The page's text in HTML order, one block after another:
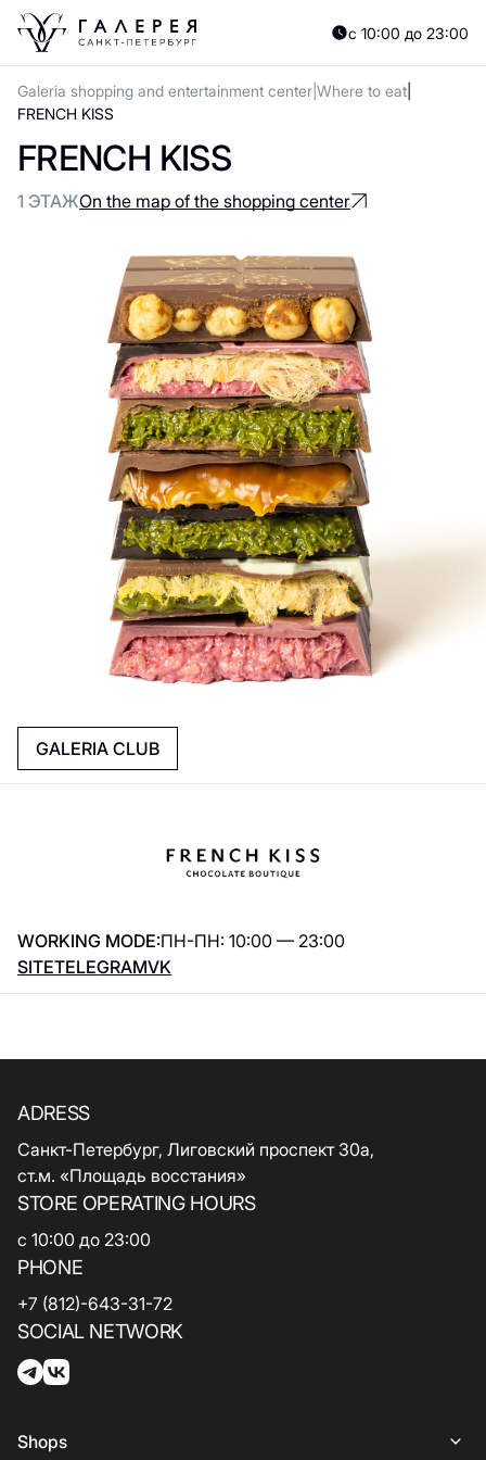
с 10:00 до 23:00
Galeria shopping and entertainment center Where to eat
FRENCH KISS
FRENCH KISS
1 ЭТАЖOn the map of the shopping center
GALERIA CLUB
WORKING MODE:ПН-ПН: 10:00 — 23:00
SITETELEGRAMVK
ADRESS
Санкт-Петербург, Лиговский проспект 30а,
ст.м. «Площадь восстания»
STORE OPERATING HOURS
с 10:00 до 23:00
PHONE
+7 (812)-643-31-72
SOCIAL NETWORK
Shops